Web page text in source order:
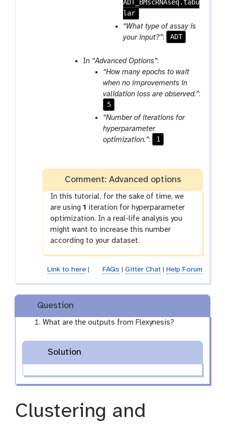
i
l
e
r
a
m
-
i
l
e
ADT_BMscRNAseq.tabu
lar
“What type of assay is
your input?”: ADT
In “Advanced Options”:
“How many epochs to wait
when no improvements in
validation loss are observed.”:
5
“Number of iterations for
hyperparameter
optimization.”: 1
Comment: Advanced options
In this tutorial, for the sake of time, we
are using1 iteration for hyperparameter
optimization. In a real-life analysis you
might want to increase this number
according to your dataset.
Link to here| FAQs Gitter Chat| Help Forum
Question
What are the outputs from Flexynesis?
Solution
Clustering and